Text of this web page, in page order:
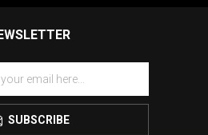
SUBSCRIBE